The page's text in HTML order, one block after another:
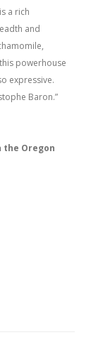
a rich
and
powerhouse
expressive.
Baron.”
the Oregon